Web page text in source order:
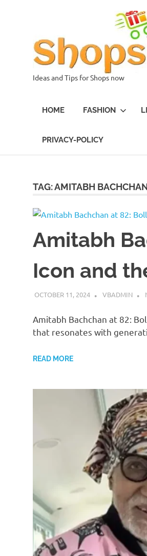
Ideas and Tips for Shops now
HOME FASHION
PRIVACY-POLICY
TAG:AMITABH
Amitabh
Icon and
OCTOBER 11, 2024 VBADMIN
Amitabh Bachchan at 82:
that resonates with
READ MORE